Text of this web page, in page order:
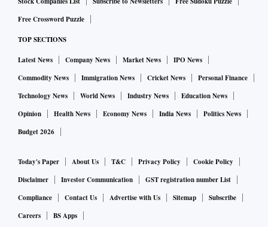
Free Crossword Puzzle
TOP SECTIONS
Latest News Company News Market News
IPO News
Commodity News
Immigration News Cricket News
Personal Finance
Technology News
World News Industry News
Education News
Opinion
Health News Economy News India News
Politics News
Budget 2026
Today's Paper About Us T&C Privacy Policy
Cookie Policy
Disclaimer
Investor Communication
GST registration number List
Compliance
Contact Us Advertise with Us Sitemap
Subscribe
Careers
BS Apps